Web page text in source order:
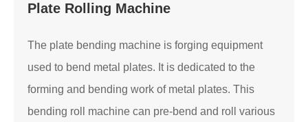
Plate Rolling Machine
The plate bending machine is forging equipment
used to bend metal plates. It is dedicated to the
forming and bending work of metal plates. This
bending roll machine can pre-bend and roll various